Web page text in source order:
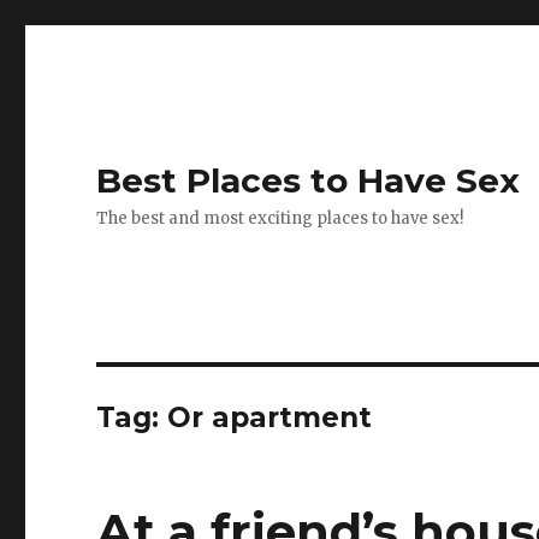
Best Places to Have Sex
The best and most exciting places to have sex!
Tag: Or apartment